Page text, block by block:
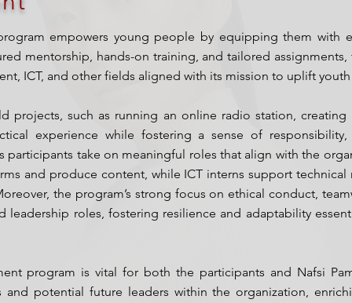
empowers young people by equipping them with
mentorship, hands-on training, and tailored
ICT, and other fields aligned with its mission to uplift
projects, such as running an online radio station,
experience while fostering a sense of
participants take on meaningful roles that align with the
and produce content, while ICT interns support technical
the program’s strong focus on ethical conduct,
roles, fostering resilience and adaptability
program is vital for both the participants and Nafsi
potential future leaders within the organization,